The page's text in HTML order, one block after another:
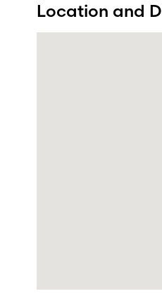
Location and